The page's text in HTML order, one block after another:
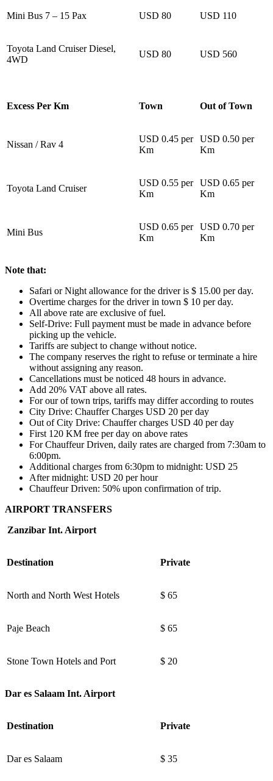
Mini Bus 7 – 15 Pax USD 80 USD 110
Toyota Land Cruiser Diesel,
4WD
USD 80 USD 560
Excess Per Km Town Out of Town
Nissan / Rav 4
USD 0.45 per
Km
USD 0.50 per
Km
Toyota Land Cruiser
USD 0.55 per
Km
USD 0.65 per
Km
Mini Bus
USD 0.65 per
Km
USD 0.70 per
Km
Note that:
Safari or Night allowance for the driver is $ 15.00 per day.
Overtime charges for the driver in town $ 10 per day.
All above rate are exclusive of fuel.
Self-Drive: Full payment must be made in advance before
picking up the vehicle.
Tariffs are subject to change without notice.
The company reserves the right to refuse or terminate a hire
without assigning any reason.
Cancellations must be noticed 48 hours in advance.
Add 20% VAT above all rates.
For our of town trips, tariffs may differ according to routes
City Drive: Chauffer Charges USD 20 per day
Out of City Drive: Chauffer charges USD 40 per day
First 120 KM free per day on above rates
For Chauffeur Driven, daily rates are charged from 7:30am to
6:00pm.
Additional charges from 6:30pm to midnight: USD 25
After midnight: USD 20 per hour
Chauffeur Driven: 50% upon confirmation of trip.
AIRPORT TRANSFERS
Zanzibar Int. Airport
Destination Private
North and North West Hotels $ 65
Paje Beach $ 65
Stone Town Hotels and Port $ 20
Dar es Salaam Int. Airport
Destination Private
Dar es Salaam $ 35